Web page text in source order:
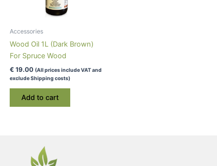
Accessories
Wood Oil 1L (Dark Brown)
For Spruce Wood
€ 19.00 (All prices include VAT and
exclude Shipping costs)
Add to cart